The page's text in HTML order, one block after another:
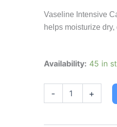
Vaseline Intensive
helps moisturize
Availability: 45 in
-
Vaseline
+